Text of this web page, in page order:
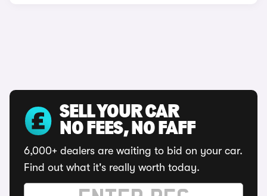
SELL YOUR CAR
NO FEES, NO FAFF
6,000+ dealers are waiting to bid on your car.
Find out what it's really worth today.